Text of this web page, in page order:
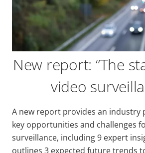
New report: “The
video
A new report provides an industry
key opportunities and challenges
surveillance, including 9 expert
outlines 3 expected future trends